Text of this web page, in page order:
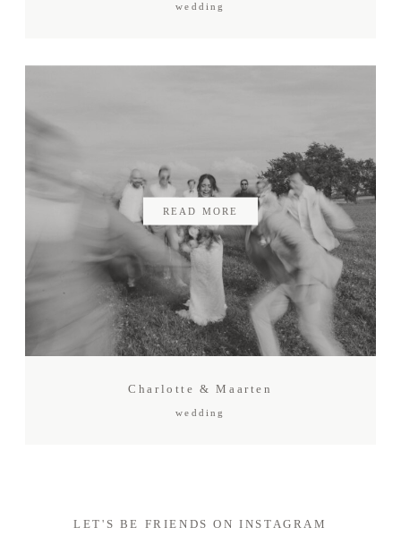
wedding
READ MORE
Charlotte & Maarten
wedding
LET'S BE FRIENDS ON INSTAGRAM